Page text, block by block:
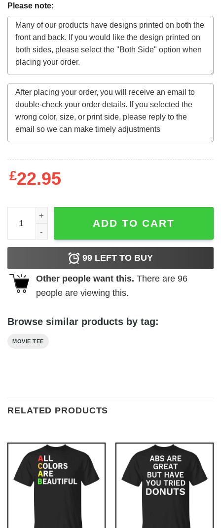
Please note:
£22.95
Harry Potter - Logo quantity
ADD TO CART
99 LEFT TO BUY
Other people want this. There are 96
people are viewing this.
Browse similar products by tag:
MOVIE TEE
RELATED PRODUCTS